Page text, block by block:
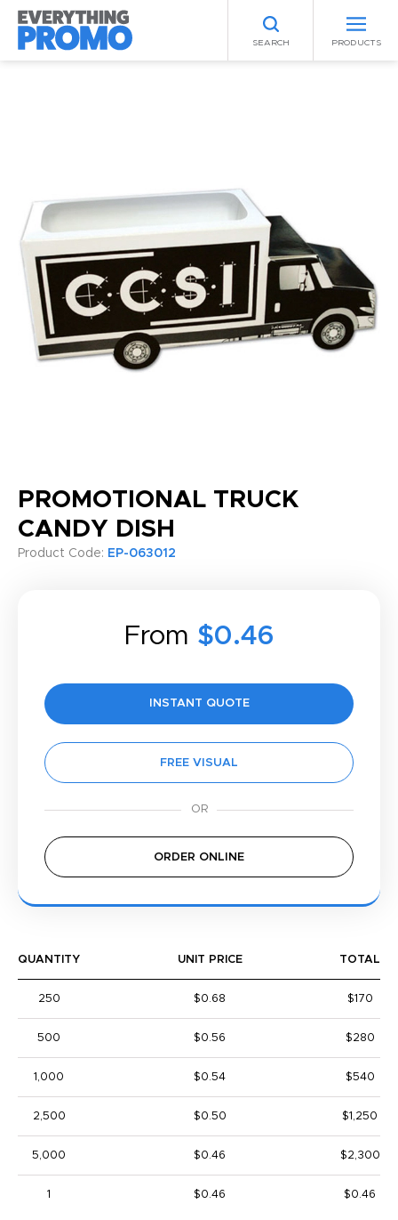
SEARCH PRODUCTS
PROMOTIONAL TRUCK
CANDY DISH
Product Code: EP-063012
From $0.46
INSTANT QUOTE
FREE VISUAL
ORDER ONLINE
QUANTITY UNIT PRICE TOTAL
250 $0.68 $170
500 $0.56 $280
1,000 $0.54 $540
2,500 $0.50 $1,250
5,000 $0.46 $2,300
1 $0.46 $0.46